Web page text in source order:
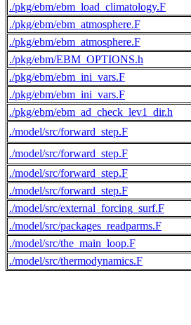
./pkg/ebm/ebm_load_climatology.F
./pkg/ebm/ebm_atmosphere.F
./pkg/ebm/ebm_atmosphere.F
./pkg/ebm/EBM_OPTIONS.h
./pkg/ebm/ebm_ini_vars.F
./pkg/ebm/ebm_ini_vars.F
./pkg/ebm/ebm_ad_check_lev1_dir.h
./model/src/forward_step.F
./model/src/forward_step.F
./model/src/forward_step.F
./model/src/forward_step.F
./model/src/external_forcing_surf.F
./model/src/packages_readparms.F
./model/src/the_main_loop.F
./model/src/thermodynamics.F